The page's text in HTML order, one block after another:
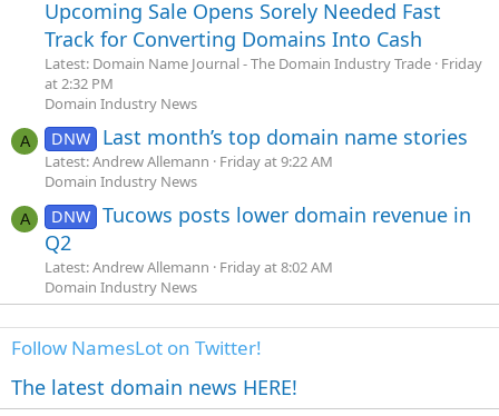
Upcoming Sale Opens Sorely Needed Fast
Track for Converting Domains Into Cash
Latest: Domain Name Journal - The Domain Industry Trade Friday
at 2:32 PM
Domain Industry News
A DNW Last month’s top domain name stories
Latest: Andrew Allemann
Friday at 9:22 AM
Domain Industry News
A DNW Tucows posts lower domain revenue in
Q2
Latest: Andrew Allemann
Friday at 8:02 AM
Domain Industry News
Follow NamesLot on Twitter!
The latest domain news HERE!